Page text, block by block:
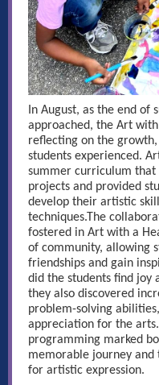
In August, as the end
approached, the Art
reflecting on the
students experienced.
summer curriculum that
projects and provided
develop their artistic
techniques.The
fostered in Art with a
of community, allowing
friendships and gain
did the students find
they also discovered
problem-solving
appreciation for the
programming marked
memorable journey
for artistic expression.